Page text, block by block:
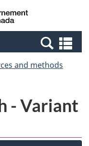
Canada
and methods
- Variant